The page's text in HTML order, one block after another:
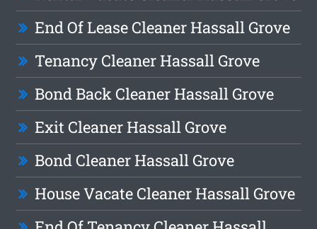
End Of Lease Cleaner Hassall Grove
Tenancy Cleaner Hassall Grove
Bond Back Cleaner Hassall Grove
Exit Cleaner Hassall Grove
Bond Cleaner Hassall Grove
House Vacate Cleaner Hassall Grove